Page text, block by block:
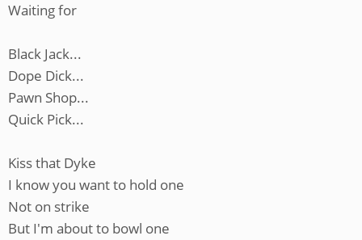
Waiting for
Black Jack...
Dope Dick...
Pawn Shop...
Quick Pick...
Kiss that Dyke
I know you want to hold one
Not on strike
But I'm about to bowl one